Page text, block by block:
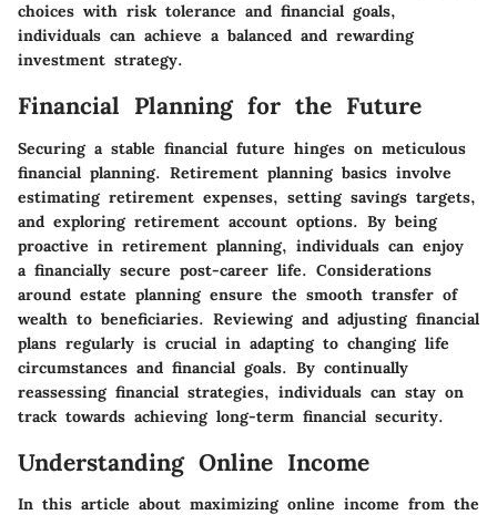
choices with risk tolerance and financial goals,
individuals can achieve a balanced and rewarding
investment strategy.
Financial Planning for the Future
Securing a stable financial future hinges on meticulous
financial planning. Retirement planning basics involve
estimating retirement expenses, setting savings targets,
and exploring retirement account options. By being
proactive in retirement planning, individuals can enjoy
a financially secure post-career life. Considerations
around estate planning ensure the smooth transfer of
wealth to beneficiaries. Reviewing and adjusting financial
plans regularly is crucial in adapting to changing life
circumstances and financial goals. By continually
reassessing financial strategies, individuals can stay on
track towards achieving long-term financial security.
Understanding Online Income
In this article about maximizing online income from the